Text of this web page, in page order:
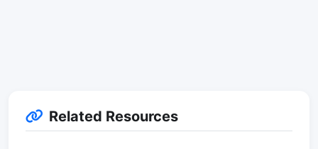
Related Resources